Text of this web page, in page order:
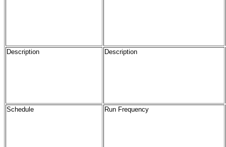
Description Description
Schedule Run Frequency